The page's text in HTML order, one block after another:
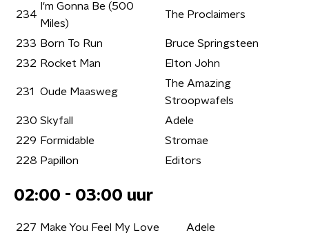
234
I'm Gonna Be (500
Miles)
The Proclaimers
233 Born To Run
Bruce Springsteen
232 Rocket Man Elton John
231 Oude Maasweg
The Amazing
Stroopwafels
230 Skyfall
Adele
229 Formidable
Stromae
228 Papillon Editors
02:00 - 03:00 uur
227 Make You Feel My Love Adele